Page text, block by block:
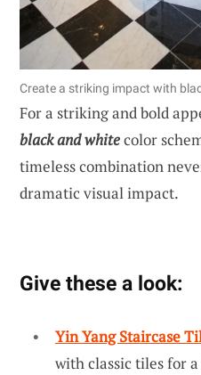
Create a striking impact with
For a striking and bold
black and whitecolor
timeless combination
dramatic visual impact.
Give these a look:
Yin Yang Staircase
with classic tiles for